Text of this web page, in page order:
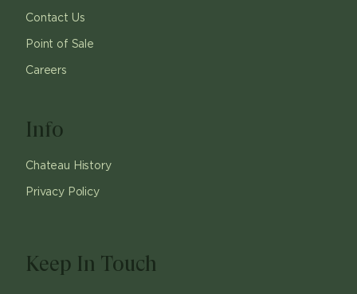
Contact Us
Point of Sale
Careers
Info
Chateau History
Privacy Policy
Keep In Touch